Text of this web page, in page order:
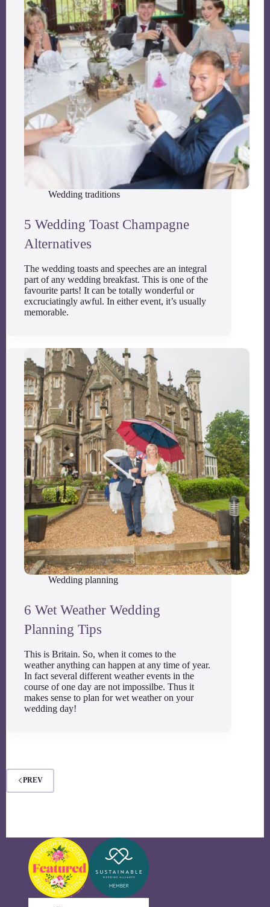
Wedding traditions
5 Wedding Toast Champagne
Alternatives
The wedding toasts and speeches are an integral
part of any wedding breakfast. This is one of the
favourite parts! It can be totally wonderful or
excruciatingly awful. In either event, it’s usually
memorable.
Wedding planning
6 Wet Weather Wedding
Planning Tips
This is Britain. So, when it comes to the
weather anything can happen at any time of year.
In fact several different weather events in the
course of one day are not impossilbe. Thus it
makes sense to plan for wet weather on your
wedding day!
PREV